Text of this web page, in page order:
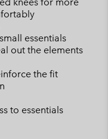
essentials
out the elements
the fit
to essentials